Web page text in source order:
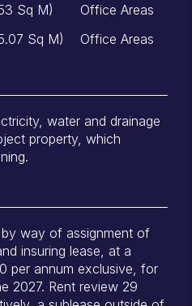
Sq M)
Office Areas
Sq M) Office Areas
water and drainage
property, which
way of assignment of
insuring lease, at a
per annum exclusive, for
2027. Rent review 29